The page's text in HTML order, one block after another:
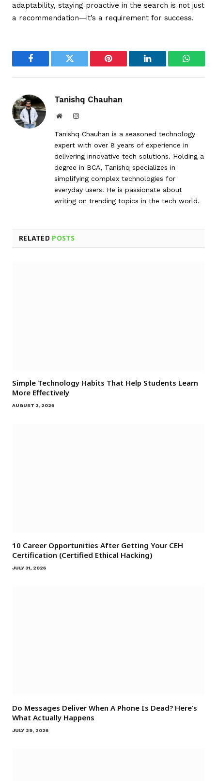
adaptability, staying proactive in the search is not just
a recommendation—it’s a requirement for success.
Facebook Twitter Pinterest LinkedIn
Tanishq Chauhan
WebsiteInstagram
Tanishq Chauhan is a seasoned technology
expert with over 8 years of experience in
delivering innovative tech solutions. Holding a
degree in BCA, Tanishq specializes in
simplifying complex technologies for
everyday users. He is passionate about
writing on trending topics in the tech world.
RELATED POSTS
Simple Technology Habits That Help Students Learn
More Effectively
AUGUST 3, 2026
10 Career Opportunities After Getting Your CEH
Certification (Certified Ethical Hacking)
JULY 31, 2026
Do Messages Deliver When A Phone Is Dead? Here’s
What Actually Happens
JULY 29, 2026